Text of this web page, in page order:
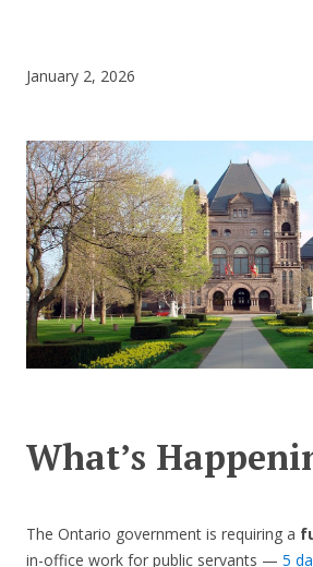
January 2, 2026
What’s
The Ontario government is requiring a
in-office work for public servants — 5